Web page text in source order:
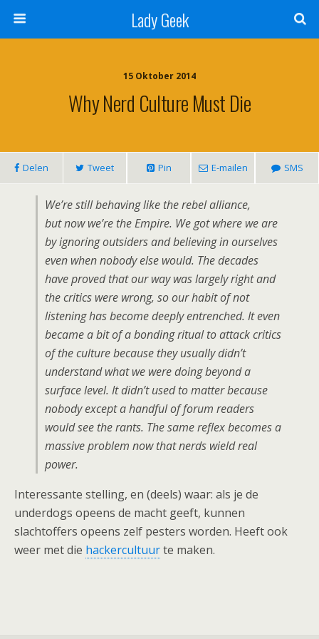
Lady Geek
15 Oktober 2014
Why Nerd Culture Must Die
Delen Tweet Pin E-mailen SMS
We’re still behaving like the rebel alliance,
but now we’re the Empire. We got where we are
by ignoring outsiders and believing in ourselves
even when nobody else would. The decades
have proved that our way was largely right and
the critics were wrong, so our habit of not
listening has become deeply entrenched. It even
became a bit of a bonding ritual to attack critics
of the culture because they usually didn’t
understand what we were doing beyond a
surface level. It didn’t used to matter because
nobody except a handful of forum readers
would see the rants. The same reflex becomes a
massive problem now that nerds wield real
power.
Interessante stelling, en (deels) waar: als je de
underdogs opeens de macht geeft, kunnen
slachtoffers opeens zelf pesters worden. Heeft ook
weer met die hackercultuurte maken.